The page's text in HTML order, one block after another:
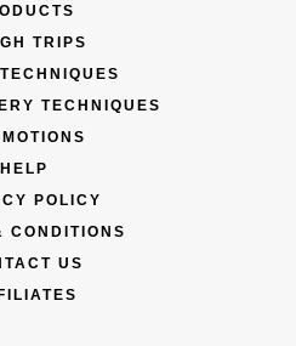
TRIPS
TECHNIQUES
HELP
POLICY
CONDITIONS
US